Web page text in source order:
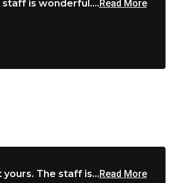
is wonderful....Read More
The staff is...Read More